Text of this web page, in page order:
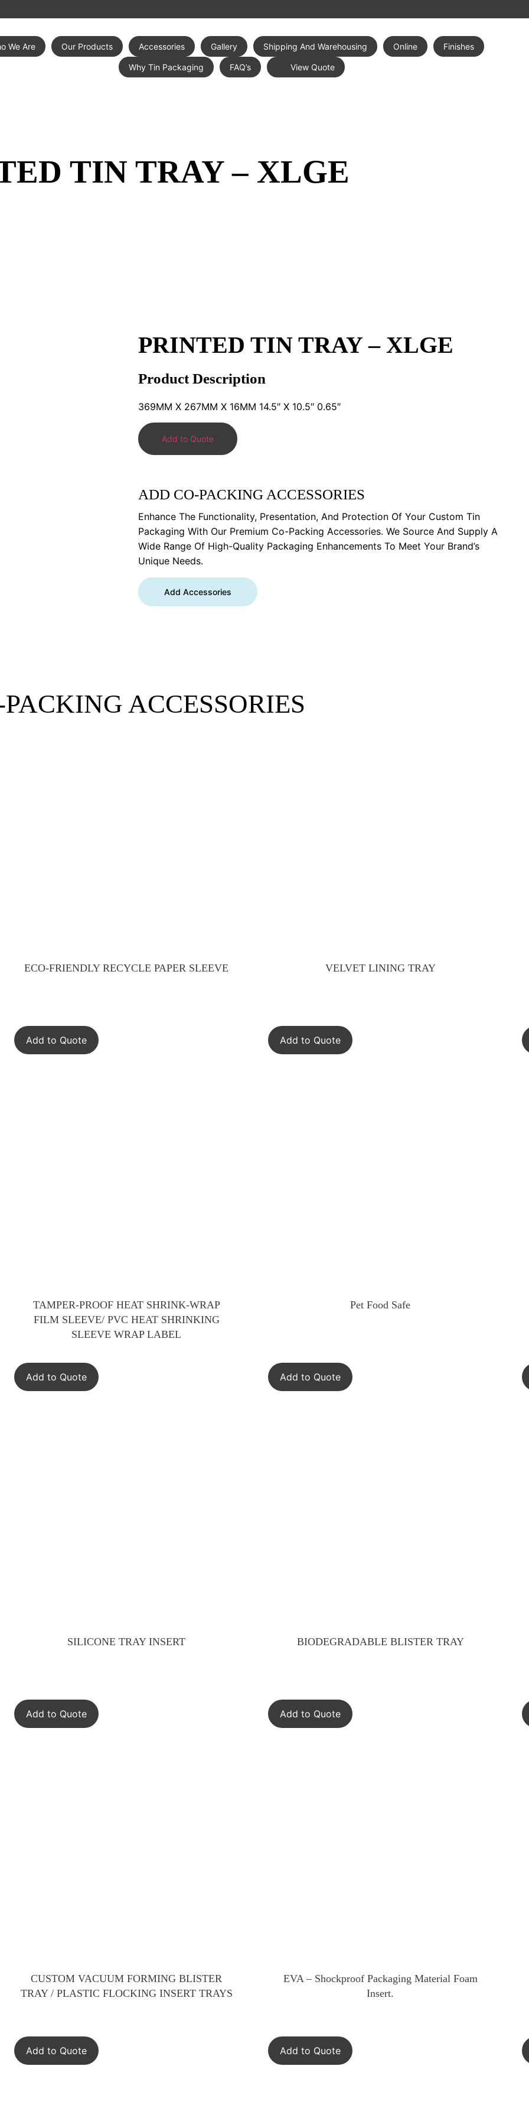
We Are Our Products Accessories Gallery Shipping And Warehousing Online Finishes
Why Tin Packaging FAQ’s View Quote
TIN TRAY – XLGE
PRINTED TIN TRAY – XLGE
Product Description
369MM X 267MM X 16MM 14.5″ X 10.5″ 0.65″
Add to Quote
ADD CO-PACKING ACCESSORIES
Enhance The Functionality, Presentation, And Protection Of Your Custom Tin
Packaging With Our Premium Co-Packing Accessories. We Source And Supply A
Wide Range Of High-Quality Packaging Enhancements To Meet Your Brand’s
Unique Needs.
Add Accessories
ACCESSORIES
ECO-FRIENDLY RECYCLE PAPER SLEEVE
Add to Quote
VELVET LINING TRAY
Add to Quote
TAMPER-PROOF HEAT SHRINK-WRAP
FILM SLEEVE/ PVC HEAT SHRINKING
SLEEVE WRAP LABEL
Add to Quote
Pet Food Safe
Add to Quote
SILICONE TRAY INSERT
Add to Quote
BIODEGRADABLE BLISTER TRAY
Add to Quote
CUSTOM VACUUM FORMING BLISTER
TRAY / PLASTIC FLOCKING INSERT TRAYS
Add to Quote
EVA – Shockproof Packaging Material Foam
Insert.
Add to Quote